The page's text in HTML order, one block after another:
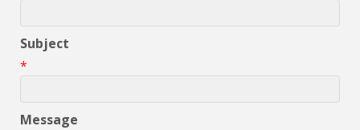
Subject
*
Message